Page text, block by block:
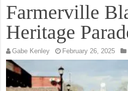
Farmerville
Heritage
Gabe Kenley February 26, 2025